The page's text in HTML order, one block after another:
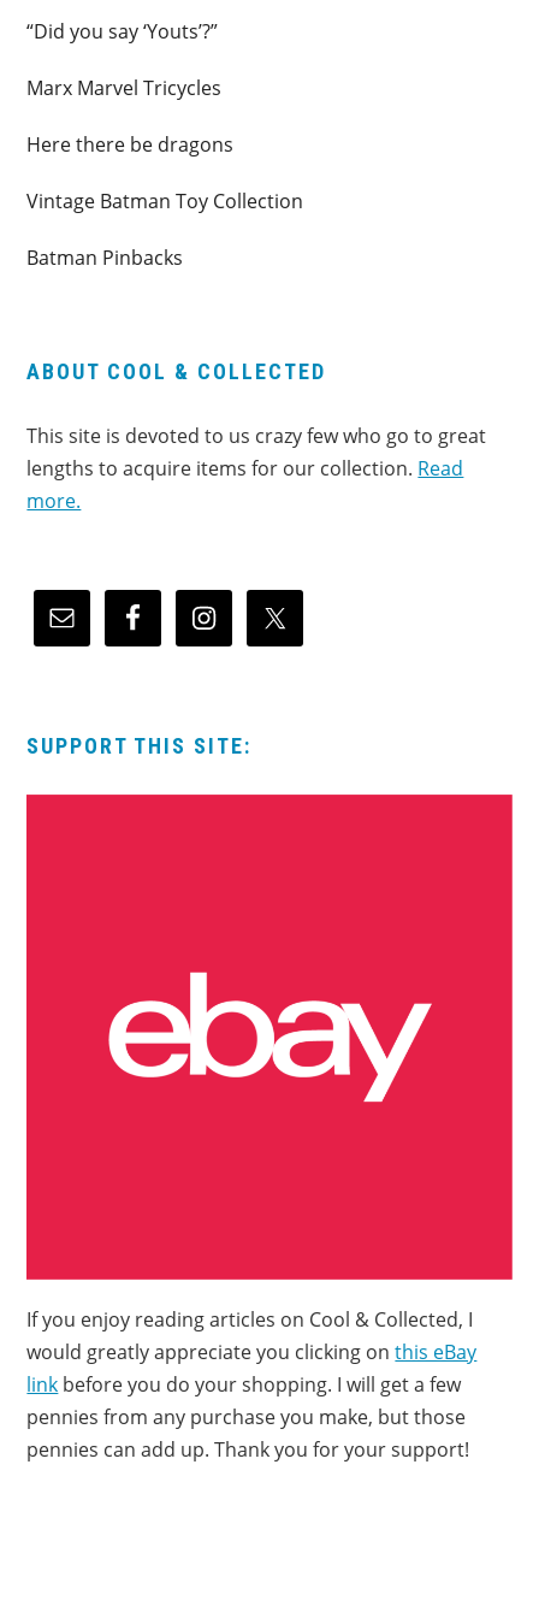
“Did you say ‘Youts’?”
Marx Marvel Tricycles
Here there be dragons
Vintage Batman Toy Collection
Batman Pinbacks
ABOUT COOL & COLLECTED
This site is devoted to us crazy few who go to great
lengths to acquire items for our collection. Read
more.
SUPPORT THIS SITE:
If you enjoy reading articles on Cool & Collected, I
would greatly appreciate you clicking onthis eBay
link before you do your shopping. I will get a few
pennies from any purchase you make, but those
pennies can add up. Thank you for your support!